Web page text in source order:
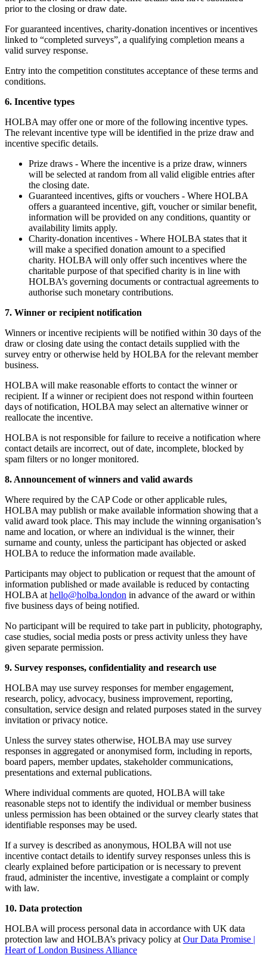
prior to the closing or draw date.
For guaranteed incentives, charity-donation incentives or incentives
linked to “completed surveys”, a qualifying completion means a
valid survey response.
Entry into the competition constitutes acceptance of these terms and
conditions.
6. Incentive types
HOLBA may offer one or more of the following incentive types.
The relevant incentive type will be identified in the prize draw and
incentive specific details.
Prize draws - Where the incentive is a prize draw, winners
will be selected at random from all valid eligible entries after
the closing date.
Guaranteed incentives, gifts or vouchers - Where HOLBA
offers a guaranteed incentive, gift, voucher or similar benefit,
information will be provided on any conditions, quantity or
availability limits apply.
Charity-donation incentives - Where HOLBA states that it
will make a specified donation amount to a specified
charity. HOLBA will only offer such incentives where the
charitable purpose of that specified charity is in line with
HOLBA’s governing documents or contractual agreements to
authorise such monetary contributions.
7. Winner or recipient notification
Winners or incentive recipients will be notified within 30 days of the
draw or closing date using the contact details supplied with the
survey entry or otherwise held by HOLBA for the relevant member
business.
HOLBA will make reasonable efforts to contact the winner or
recipient. If a winner or recipient does not respond within fourteen
days of notification, HOLBA may select an alternative winner or
reallocate the incentive.
HOLBA is not responsible for failure to receive a notification where
contact details are incorrect, out of date, incomplete, blocked by
spam filters or no longer monitored.
8. Announcement of winners and valid awards
Where required by the CAP Code or other applicable rules,
HOLBA may publish or make available information showing that a
valid award took place. This may include the winning organisation’s
name and location, or where an individual is the winner, their
surname and county, unless the participant has objected or asked
HOLBA to reduce the information made available.
Participants may object to publication or request that the amount of
information published or made available is reduced by contacting
HOLBA at hello@holba.london in advance of the award or within
five business days of being notified.
No participant will be required to take part in publicity, photography,
case studies, social media posts or press activity unless they have
given separate permission.
9. Survey responses, confidentiality and research use
HOLBA may use survey responses for member engagement,
research, policy, advocacy, business improvement, reporting,
consultation, service design and related purposes stated in the survey
invitation or privacy notice.
Unless the survey states otherwise, HOLBA may use survey
responses in aggregated or anonymised form, including in reports,
board papers, member updates, stakeholder communications,
presentations and external publications.
Where individual comments are quoted, HOLBA will take
reasonable steps not to identify the individual or member business
unless permission has been obtained or the survey clearly states that
identifiable responses may be used.
If a survey is described as anonymous, HOLBA will not use
incentive contact details to identify survey responses unless this is
clearly explained before participation or is necessary to prevent
fraud, administer the incentive, investigate a complaint or comply
with law.
10. Data protection
HOLBA will process personal data in accordance with UK data
protection law and HOLBA’s privacy policy at Our Data Promise |
Heart of London Business Alliance